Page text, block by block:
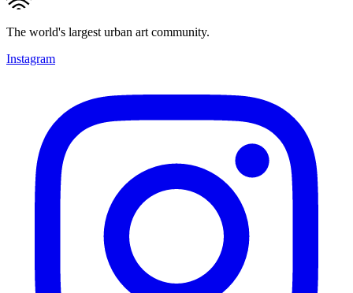
The world's largest urban art community.
Instagram